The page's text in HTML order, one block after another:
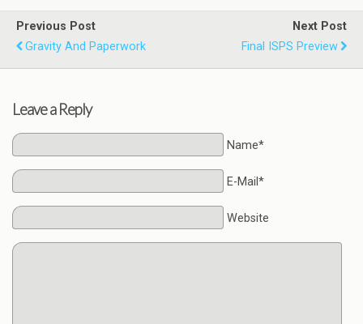
Previous Post
Gravity And Paperwork
Next Post
Final ISPS Preview
Leave a Reply
Name*
E-Mail*
Website